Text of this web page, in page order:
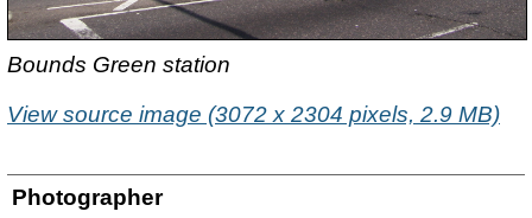
Bounds Green station
View source image (3072 x 2304 pixels, 2.9 MB)
Photographer